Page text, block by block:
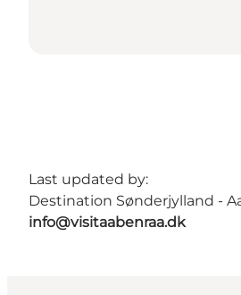
Last updated by:
Destination Sønderjylland -
info@visitaabenraa.dk